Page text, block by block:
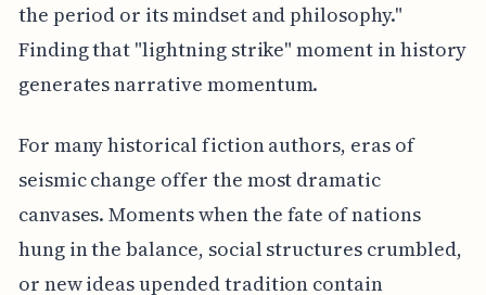
the period or its mindset and philosophy."
Finding that "lightning strike" moment in history
generates narrative momentum.
For many historical fiction authors, eras of
seismic change offer the most dramatic
canvases. Moments when the fate of nations
hung in the balance, social structures crumbled,
or new ideas upended tradition contain